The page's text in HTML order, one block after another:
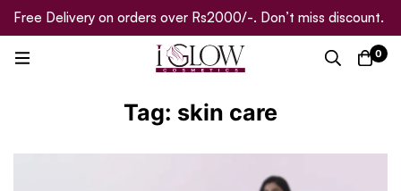
Free Delivery on orders over Rs2000/-. Don’t miss discount.
0
Tag: skin care